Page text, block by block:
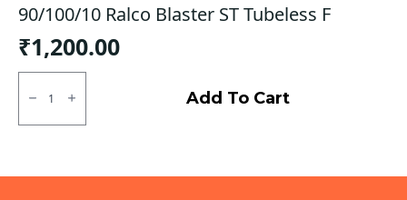
90/100/10 Ralco Blaster ST Tubeless F
₹1,200.00
90/100/10
Ralco
Blaster
ST
Add To Cart